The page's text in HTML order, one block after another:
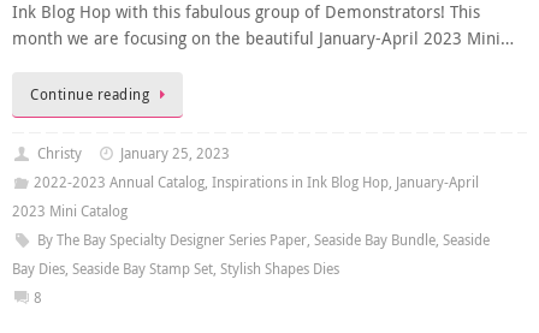
Ink Blog Hop with this fabulous group of Demonstrators! This
month we are focusing on the beautiful January-April 2023 Mini…
Continue reading
Christy
January 25, 2023
2022-2023 Annual Catalog, Inspirations in Ink Blog Hop, January-April
2023 Mini Catalog
By The Bay Specialty Designer Series Paper, Seaside Bay Bundle, Seaside
Bay Dies, Seaside Bay Stamp Set, Stylish Shapes Dies
8